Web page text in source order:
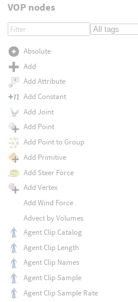
VOP nodes
Absolute
Add
Add Attribute
Add Constant
Add Joint
Add Point
Add Point to Group
Add Primitive
Add Steer Force
Add Vertex
Add Wind Force
Advect by Volumes
Agent Clip Catalog
Agent Clip Length
Agent Clip Names
Agent Clip Sample
Agent Clip Sample Rate